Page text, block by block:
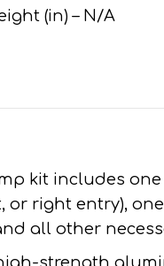
(in) – N/A
kit includes
or right entry), one
all other
strength